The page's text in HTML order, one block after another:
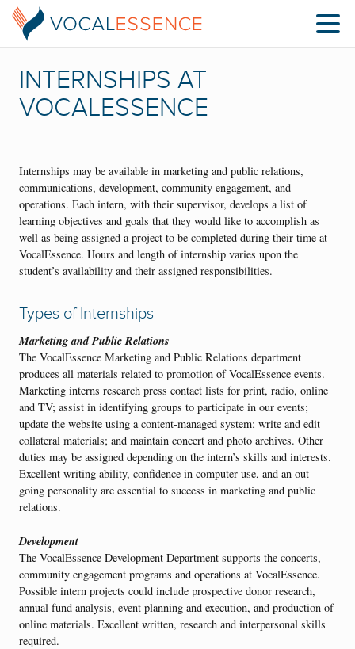
INTERNSHIPS AT
VOCALESSENCE
Internships may be available in marketing and public relations,
communications, development, community engagement, and
operations. Each intern, with their supervisor, develops a list of
learning objectives and goals that they would like to accomplish as
well as being assigned a project to be completed during their time at
VocalEssence. Hours and length of internship varies upon the
student’s availability and their assigned responsibilities.
Types of Internships
Marketing and Public Relations
The VocalEssence Marketing and Public Relations department
produces all materials related to promotion of VocalEssence events.
Marketing interns research press contact lists for print, radio, online
and TV; assist in identifying groups to participate in our events;
update the website using a content-managed system; write and edit
collateral materials; and maintain concert and photo archives. Other
duties may be assigned depending on the intern’s skills and interests.
Excellent writing ability, confidence in computer use, and an out-
going personality are essential to success in marketing and public
relations.
Development
The VocalEssence Development Department supports the concerts,
community engagement programs and operations at VocalEssence.
Possible intern projects could include prospective donor research,
annual fund analysis, event planning and execution, and production of
online materials. Excellent written, research and interpersonal skills
required.